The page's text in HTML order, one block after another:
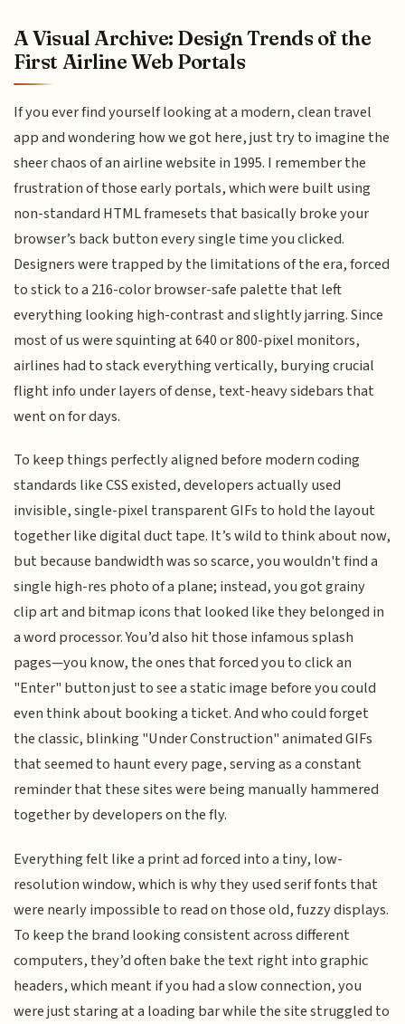
A Visual Archive: Design Trends of the
First Airline Web Portals
If you ever find yourself looking at a modern, clean travel
app and wondering how we got here, just try to imagine the
sheer chaos of an airline website in 1995. I remember the
frustration of those early portals, which were built using
non-standard HTML framesets that basically broke your
browser’s back button every single time you clicked.
Designers were trapped by the limitations of the era, forced
to stick to a 216-color browser-safe palette that left
everything looking high-contrast and slightly jarring. Since
most of us were squinting at 640 or 800-pixel monitors,
airlines had to stack everything vertically, burying crucial
flight info under layers of dense, text-heavy sidebars that
went on for days.
To keep things perfectly aligned before modern coding
standards like CSS existed, developers actually used
invisible, single-pixel transparent GIFs to hold the layout
together like digital duct tape. It’s wild to think about now,
but because bandwidth was so scarce, you wouldn't find a
single high-res photo of a plane; instead, you got grainy
clip art and bitmap icons that looked like they belonged in
a word processor. You’d also hit those infamous splash
pages—you know, the ones that forced you to click an
"Enter" button just to see a static image before you could
even think about booking a ticket. And who could forget
the classic, blinking "Under Construction" animated GIFs
that seemed to haunt every page, serving as a constant
reminder that these sites were being manually hammered
together by developers on the fly.
Everything felt like a print ad forced into a tiny, low-
resolution window, which is why they used serif fonts that
were nearly impossible to read on those old, fuzzy displays.
To keep the brand looking consistent across different
computers, they’d often bake the text right into graphic
headers, which meant if you had a slow connection, you
were just staring at a loading bar while the site struggled to